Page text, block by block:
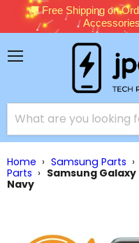
🚚 Free Shipping on
Home › Samsung Parts ›
Parts › Samsung Galaxy
Navy